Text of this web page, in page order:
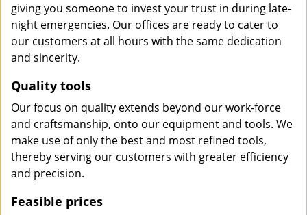
giving you someone to invest your trust in during late-
night emergencies. Our offices are ready to cater to
our customers at all hours with the same dedication
and sincerity.
Quality tools
Our focus on quality extends beyond our work-force
and craftsmanship, onto our equipment and tools. We
make use of only the best and most refined tools,
thereby serving our customers with greater efficiency
and precision.
Feasible prices